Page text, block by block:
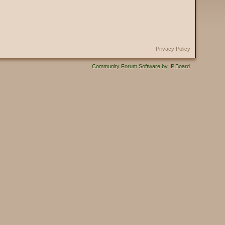
Privacy Policy
Community Forum Software by IP.Board